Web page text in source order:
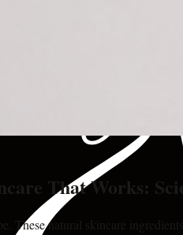
That Works:
These natural skincare